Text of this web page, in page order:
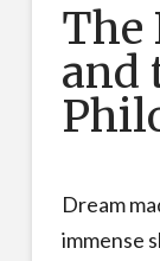
The
and
Dream
immense